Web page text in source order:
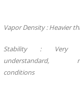
Vapor Density : Heavier
Stability : Very
understandard,
conditions